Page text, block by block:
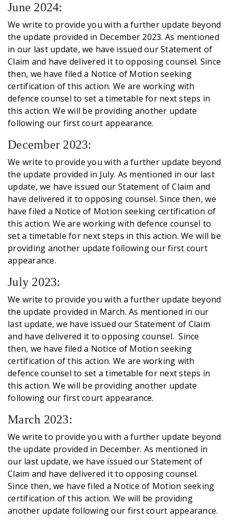
June 2024:
We write to provide you with a further update beyond
the update provided in December 2023. As mentioned
in our last update, we have issued our Statement of
Claim and have delivered it to opposing counsel. Since
then, we have filed a Notice of Motion seeking
certification of this action. We are working with
defence counsel to set a timetable for next steps in
this action. We will be providing another update
following our first court appearance.
December 2023:
We write to provide you with a further update beyond
the update provided in July. As mentioned in our last
update, we have issued our Statement of Claim and
have delivered it to opposing counsel. Since then, we
have filed a Notice of Motion seeking certification of
this action. We are working with defence counsel to
set a timetable for next steps in this action. We will be
providing another update following our first court
appearance.
July 2023:
We write to provide you with a further update beyond
the update provided in March. As mentioned in our
last update, we have issued our Statement of Claim
and have delivered it to opposing counsel. Since
then, we have filed a Notice of Motion seeking
certification of this action. We are working with
defence counsel to set a timetable for next steps in
this action. We will be providing another update
following our first court appearance.
March 2023:
We write to provide you with a further update beyond
the update provided in December. As mentioned in
our last update, we have issued our Statement of
Claim and have delivered it to opposing counsel.
Since then, we have filed a Notice of Motion seeking
certification of this action. We will be providing
another update following our first court appearance.